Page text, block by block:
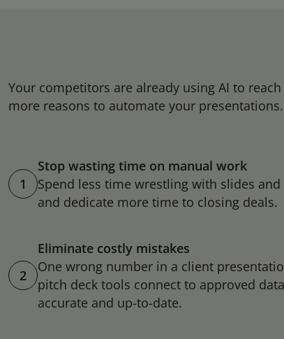
Your competitors are already using AI to
more reasons to automate your presentations.
1
Stop wasting time on manual work
Spend less time wrestling with slides
and dedicate more time to closing deals.
2
Eliminate costly mistakes
One wrong number in a client
pitch deck tools connect to approved
accurate and up-to-date.